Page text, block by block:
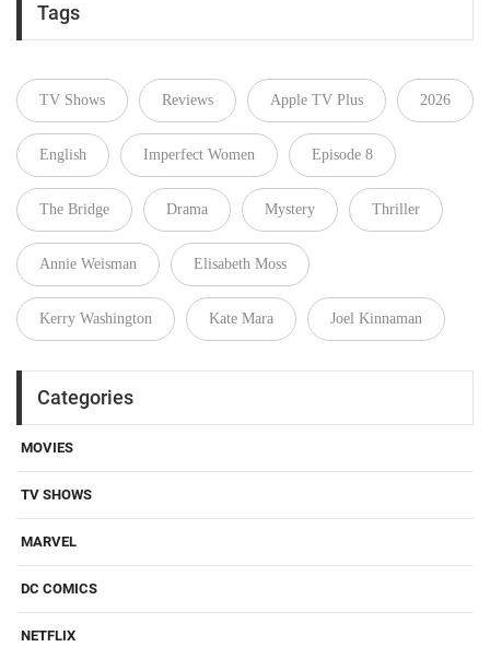
Tags
TV Shows Reviews Apple TV Plus 2026
English Imperfect Women Episode 8
The Bridge Drama Mystery Thriller
Annie Weisman Elisabeth Moss
Kerry Washington Kate Mara Joel Kinnaman
Categories
MOVIES
TV SHOWS
MARVEL
DC COMICS
NETFLIX